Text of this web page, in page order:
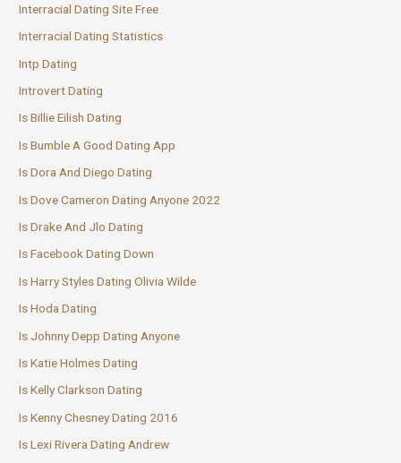
Interracial Dating Site Free
Interracial Dating Statistics
Intp Dating
Introvert Dating
Is Billie Eilish Dating
Is Bumble A Good Dating App
Is Dora And Diego Dating
Is Dove Cameron Dating Anyone 2022
Is Drake And Jlo Dating
Is Facebook Dating Down
Is Harry Styles Dating Olivia Wilde
Is Hoda Dating
Is Johnny Depp Dating Anyone
Is Katie Holmes Dating
Is Kelly Clarkson Dating
Is Kenny Chesney Dating 2016
Is Lexi Rivera Dating Andrew